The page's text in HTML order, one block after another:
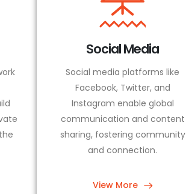
Social Media
Social media platforms like
Facebook, Twitter, and
Instagram enable global
communication and content
sharing, fostering community
and connection.
View More